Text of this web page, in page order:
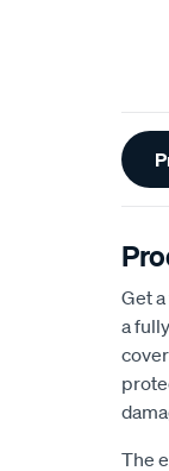
Get
a
The